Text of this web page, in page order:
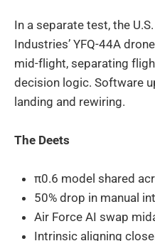
In a separate test, the
Industries’ YFQ-44A
mid-flight, separating
decision logic. Software
landing and rewiring.
The Deets
π0.6 model shared
50% drop in manual
Air Force AI swap
Intrinsic aligning